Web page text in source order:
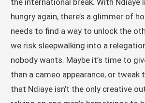
the international break. With Ndiaye
hungry again, there’s a glimmer of
needs to find a way to unlock the
we risk sleepwalking into a
nobody wants. Maybe it’s time to
than a cameo appearance, or tweak
that Ndiaye isn’t the only creative